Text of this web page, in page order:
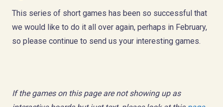
This series of short games has been so successful that
we would like to do it all over again, perhaps in February,
so please continue to send us your interesting games.
If the games on this page are not showing up as